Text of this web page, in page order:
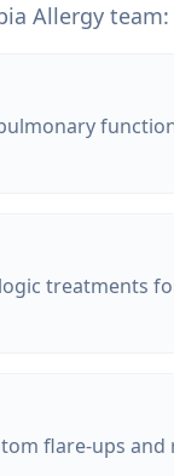
Allergy team:
treatments
flare-ups